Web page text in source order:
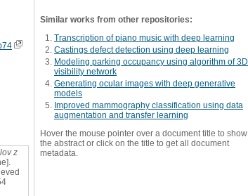
z
Similar works from other repositories:
Transcription of piano music with deep learning
Castings defect detection using deep learning
Modeling parking occupancy using algorithm of 3D
visibility network
Generating ocular images with deep generative
models
Improved mammography classification using data
augmentation and transfer learning
Hover the mouse pointer over a document title to show
the abstract or click on the title to get all document
metadata.